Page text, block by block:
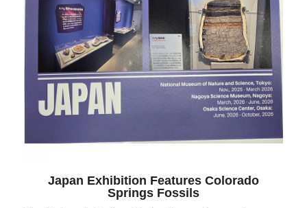
Japan Exhibition Features Colorado
Springs Fossils